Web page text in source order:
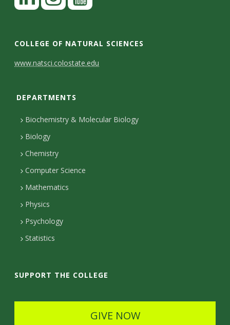
COLLEGE OF NATURAL SCIENCES
C
n
a
c
D
e
i
s
www.natsci.colostate.edu
DEPARTMENTS
Biochemistry & Molecular Biology
Biology
Chemistry
Computer Science
Mathematics
Physics
Psychology
Statistics
SUPPORT THE COLLEGE
GIVE NOW